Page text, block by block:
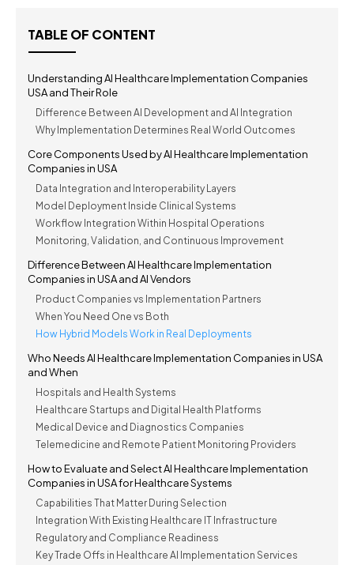
TABLE OF CONTENT
Understanding AI Healthcare Implementation Companies
USA and Their Role
Difference Between AI Development and AI Integration
Why Implementation Determines Real World Outcomes
Core Components Used by AI Healthcare Implementation
Companies in USA
Data Integration and Interoperability Layers
Model Deployment Inside Clinical Systems
Workflow Integration Within Hospital Operations
Monitoring, Validation, and Continuous Improvement
Difference Between AI Healthcare Implementation
Companies in USA and AI Vendors
Product Companies vs Implementation Partners
When You Need One vs Both
How Hybrid Models Work in Real Deployments
Who Needs AI Healthcare Implementation Companies in USA
and When
Hospitals and Health Systems
Healthcare Startups and Digital Health Platforms
Medical Device and Diagnostics Companies
Telemedicine and Remote Patient Monitoring Providers
How to Evaluate and Select AI Healthcare Implementation
Companies in USA for Healthcare Systems
Capabilities That Matter During Selection
Integration With Existing Healthcare IT Infrastructure
Regulatory and Compliance Readiness
Key Trade Offs in Healthcare AI Implementation Services